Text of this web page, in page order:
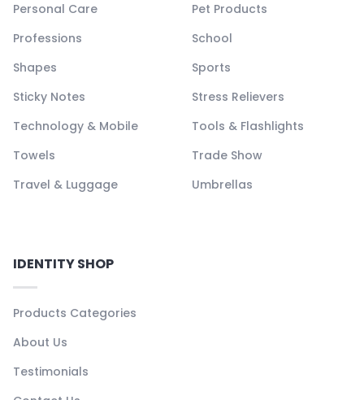
Personal Care
Pet Products
Professions
School
Shapes
Sports
Sticky Notes
Stress Relievers
Technology & Mobile
Tools & Flashlights
Towels
Trade Show
Travel & Luggage
Umbrellas
IDENTITY SHOP
Products Categories
About Us
Testimonials